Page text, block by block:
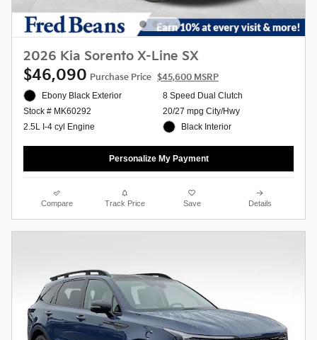
2026 Kia Sorento X-Line SX
$46,090 Purchase Price $45,600 MSRP
Ebony Black Exterior
Stock # MK60292
2.5L I-4 cyl Engine
8 Speed Dual Clutch
20/27 mpg City/Hwy
Black Interior
Personalize My Payment
Compare Track Price Save Details